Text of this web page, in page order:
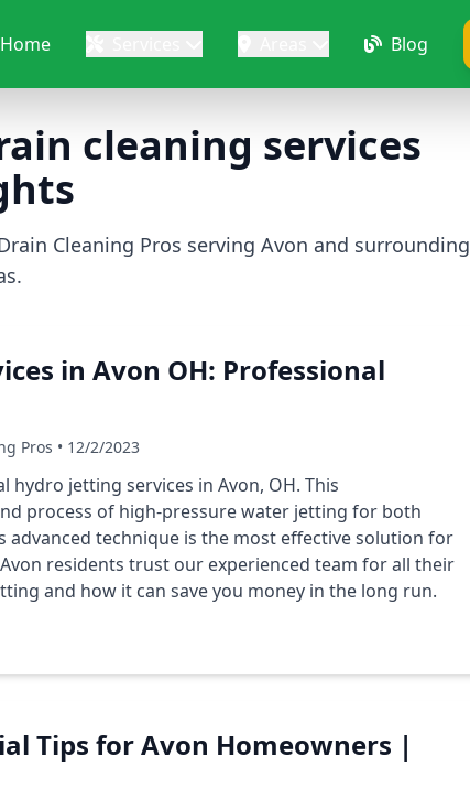
Home Blog
cleaning services
Cleaning Pros serving Avon and surrounding
in Avon OH: Professional
Pros • 12/2/2023
jetting services in Avon, OH. This
process of high-pressure water jetting for both
technique is the most effective solution for
residents trust our experienced team for all their
and how it can save you money in the long run.
Tips for Avon Homeowners |